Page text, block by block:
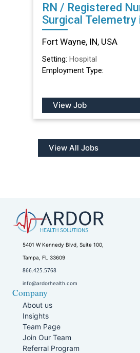
RN / Registered Nurse
Surgical Telemetry
IN
Fort Wayne, IN, USA
Setting: Hospital
Employment Type:
View Job
View All Jobs
5401 W Kennedy Blvd, Suite 100,
Tampa, FL 33609
866.425.5768
info@ardorhealth.com
Company
About us
Insights
Team Page
Join Our Team
Referral Program